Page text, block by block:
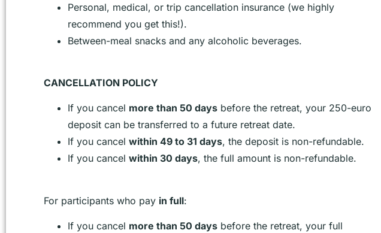
Personal, medical, or trip cancellation insurance (we highly
recommend you get this!).
Between-meal snacks and any alcoholic beverages.
CANCELLATION POLICY
If you cancel more than 50 daysbefore the retreat, your 250-euro
deposit can be transferred to a future retreat date.
If you cancel within 49 to 31 days, the deposit is non-refundable.
If you cancel within 30 days, the full amount is non-refundable.
For participants who pay in full:
If you cancel more than 50 daysbefore the retreat, your full